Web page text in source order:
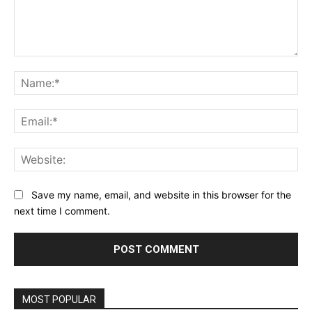
Save my name, email, and website in this browser for the
next time I comment.
MOST POPULAR